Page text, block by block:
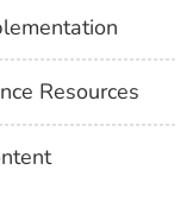
Resources